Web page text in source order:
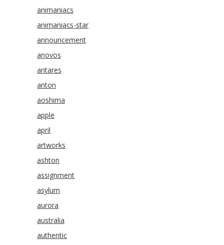
animaniacs
animaniacs-star
announcement
anovos
antares
anton
aoshima
apple
april
artworks
ashton
assignment
asylum
aurora
australia
authentic